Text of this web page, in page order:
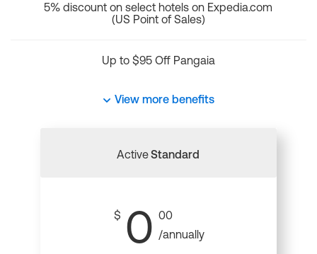
5% discount on select hotels on Expedia.com
(US Point of Sales)
Up to $95 Off Pangaia
View more benefits
ActiveStandard
$ 0 00
/annually